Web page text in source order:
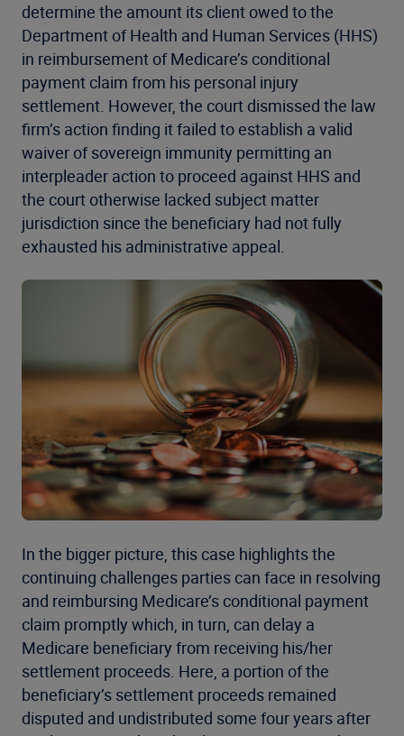
determine the amount its client owed to the
Department of Health and Human Services (HHS)
in reimbursement of Medicare’s conditional
payment claim from his personal injury
settlement. However, the court dismissed the law
firm’s action finding it failed to establish a valid
waiver of sovereign immunity permitting an
interpleader action to proceed against HHS and
the court otherwise lacked subject matter
jurisdiction since the beneficiary had not fully
exhausted his administrative appeal.
In the bigger picture, this case highlights the
continuing challenges parties can face in resolving
and reimbursing Medicare’s conditional payment
claim promptly which, in turn, can delay a
Medicare beneficiary from receiving his/her
settlement proceeds. Here, a portion of the
beneficiary’s settlement proceeds remained
disputed and undistributed some four years after